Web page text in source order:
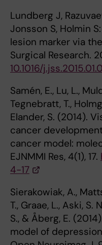
Lundberg J,
Jonsson S, Holmin
lesion marker via
Surgical Research.
10.1016/
Samén, E., Lu, L.,
Tegnebratt, T.,
Elander, S. (2014).
cancer
cancer model:
EJNMMI Res, 4(1), 17.
4-17
Sierakowiak, A.,
T., Graae, L., Aski, S.
S., & Åberg, E.
model of